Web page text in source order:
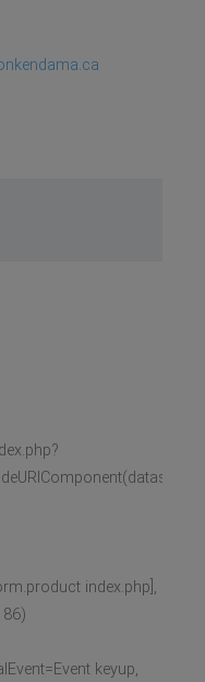
index.php],
keyup,